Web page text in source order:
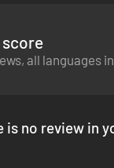
score
all languages
is no review in